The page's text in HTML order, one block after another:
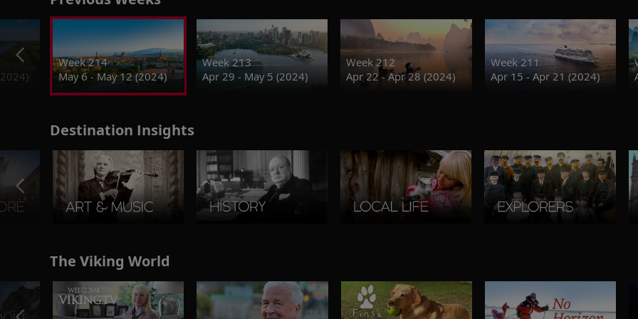
Week 214
May 6 - May 12 (2024)
Week 213
Apr 29 - May 5 (2024)
Week 212
Apr 22 - Apr 28 (2024)
Week 211
Apr 15 - Apr 21 (2024)
Destination Insights
The Viking World